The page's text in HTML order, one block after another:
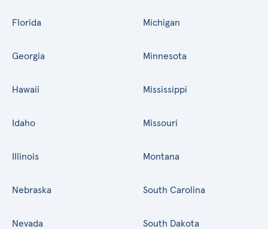
Florida
Georgia
Hawaii
Idaho
Illinois
Michigan
Minnesota
Mississippi
Missouri
Montana
Nebraska
Nevada
South Carolina
South Dakota